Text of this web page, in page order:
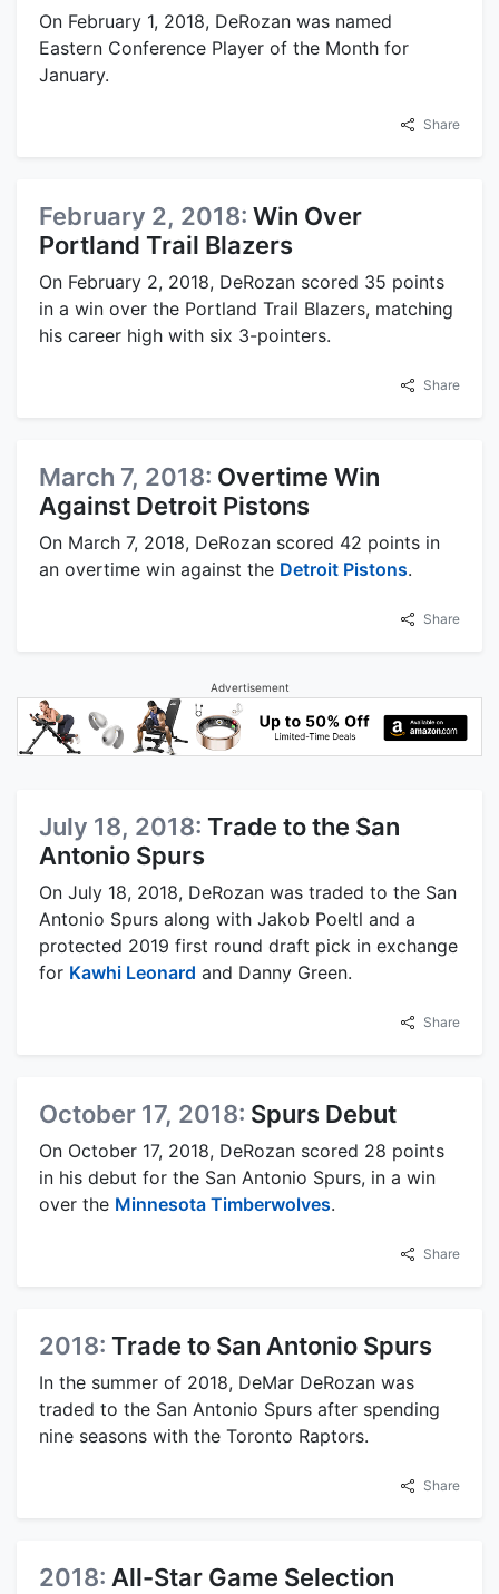
On February 1, 2018, DeRozan was named
Eastern Conference Player of the Month for
January.
Share
February 2, 2018: Win Over
Portland Trail Blazers
On February 2, 2018, DeRozan scored 35 points
in a win over the Portland Trail Blazers, matching
his career high with six 3-pointers.
Share
March 7, 2018: Overtime Win
Against Detroit Pistons
On March 7, 2018, DeRozan scored 42 points in
an overtime win against the Detroit Pistons.
Share
Advertisement
July 18, 2018: Trade to the San
Antonio Spurs
On July 18, 2018, DeRozan was traded to the San
Antonio Spurs along with Jakob Poeltl and a
protected 2019 first round draft pick in exchange
for Kawhi Leonard and Danny Green.
Share
October 17, 2018: Spurs Debut
On October 17, 2018, DeRozan scored 28 points
in his debut for the San Antonio Spurs, in a win
over the Minnesota Timberwolves.
Share
2018: Trade to San Antonio Spurs
In the summer of 2018, DeMar DeRozan was
traded to the San Antonio Spurs after spending
nine seasons with the Toronto Raptors.
Share
2018: All-Star Game Selection